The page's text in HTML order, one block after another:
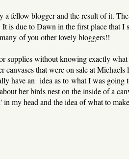
a fellow blogger and the result of it.
is due to Dawn in the first place that I
of you other lovely bloggers!!
supplies without knowing exactly
canvases that were on sale at Michaels
have an idea as to what I was going
her birds nest on the inside of a
my head and the idea of what to